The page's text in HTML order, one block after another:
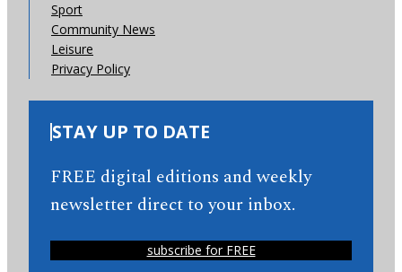
Sport
Community News
Leisure
Privacy Policy
STAY UP TO DATE
FREE digital editions and weekly
newsletter direct to your inbox.
subscribe for FREE